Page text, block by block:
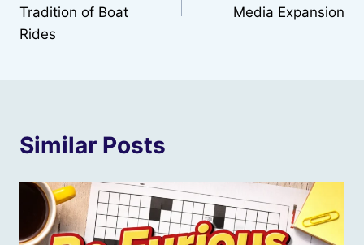
Tradition of Boat
Rides
Media Expansion
Similar Posts